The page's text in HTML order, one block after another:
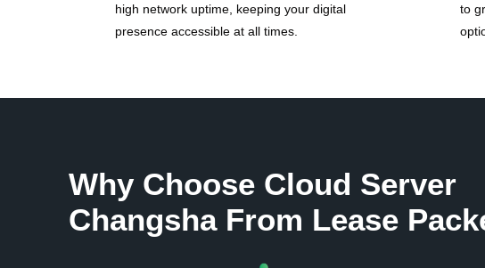
high network uptime, keeping your digital
presence accessible at all times.
to
Why Choose Cloud Server
Changsha From Lease